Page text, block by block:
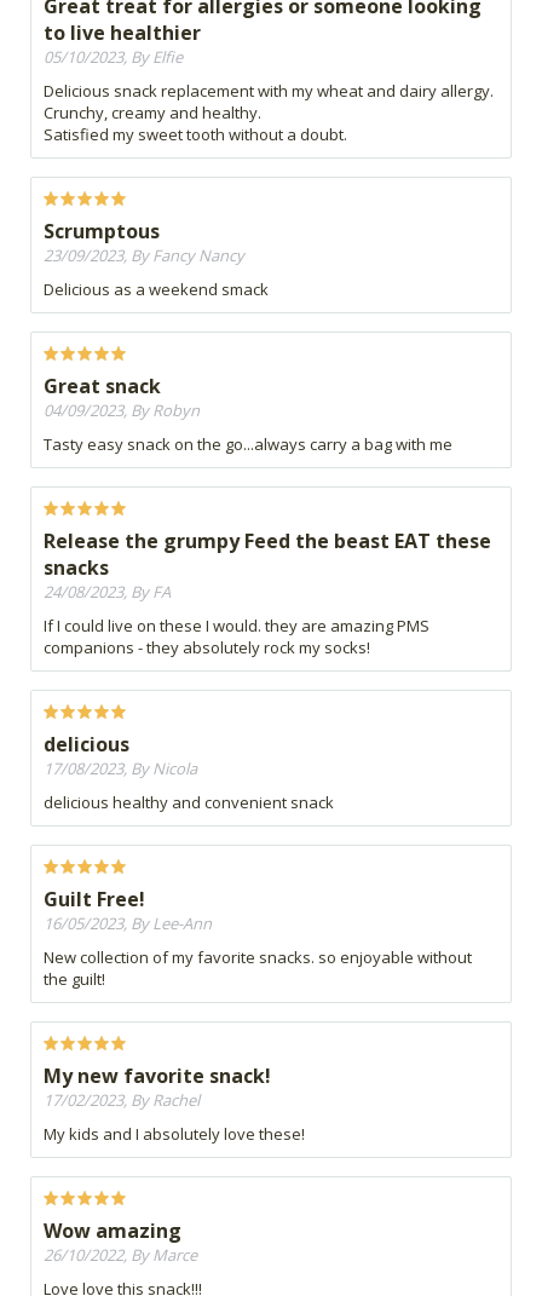
Great treat for allergies or someone looking
to live healthier
05/10/2023, By Elfie
Delicious snack replacement with my wheat and dairy allergy.
Crunchy, creamy and healthy.
Satisfied my sweet tooth without a doubt.
Scrumptous
23/09/2023, By Fancy Nancy
Delicious as a weekend smack
Great snack
04/09/2023, By Robyn
Tasty easy snack on the go...always carry a bag with me
Release the grumpy Feed the beast EAT these
snacks
24/08/2023, By FA
If I could live on these I would. they are amazing PMS
companions - they absolutely rock my socks!
delicious
17/08/2023, By Nicola
delicious healthy and convenient snack
Guilt Free!
16/05/2023, By Lee-Ann
New collection of my favorite snacks. so enjoyable without
the guilt!
My new favorite snack!
17/02/2023, By Rachel
My kids and I absolutely love these!
Wow amazing
26/10/2022, By Marce
Love love this snack!!!